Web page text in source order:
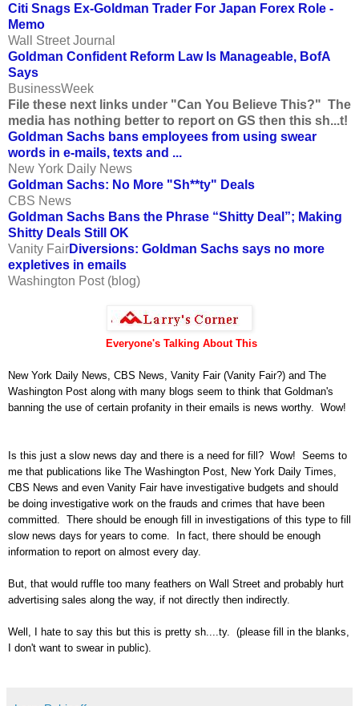
Citi Snags Ex-Goldman Trader For Japan Forex Role -
Memo
Wall Street Journal
Goldman Confident Reform Law Is Manageable, BofA
Says
BusinessWeek
File these next links under "Can You Believe This?" The
media has nothing better to report on GS then this sh...t!
Goldman Sachs bans employees from using swear
words in e-mails, texts and ...
New York Daily News
Goldman Sachs: No More "Sh**ty" Deals
CBS News
Goldman Sachs Bans the Phrase “Shitty Deal”; Making
Shitty Deals Still OK
Vanity FairDiversions: Goldman Sachs says no more
expletives in emails
Washington Post (blog)
Everyone's Talking About This
New York Daily News, CBS News, Vanity Fair (Vanity Fair?) and The
Washington Post along with many blogs seem to think that Goldman's
banning the use of certain profanity in their emails is news worthy. Wow!
Is this just a slow news day and there is a need for fill? Wow! Seems to
me that publications like The Washington Post, New York Daily Times,
CBS News and even Vanity Fair have investigative budgets and should
be doing investigative work on the frauds and crimes that have been
committed. There should be enough fill in investigations of this type to fill
slow news days for years to come. In fact, there should be enough
information to report on almost every day.
But, that would ruffle too many feathers on Wall Street and probably hurt
advertising sales along the way, if not directly then indirectly.
Well, I hate to say this but this is pretty sh....ty. (please fill in the blanks,
I don't want to swear in public).